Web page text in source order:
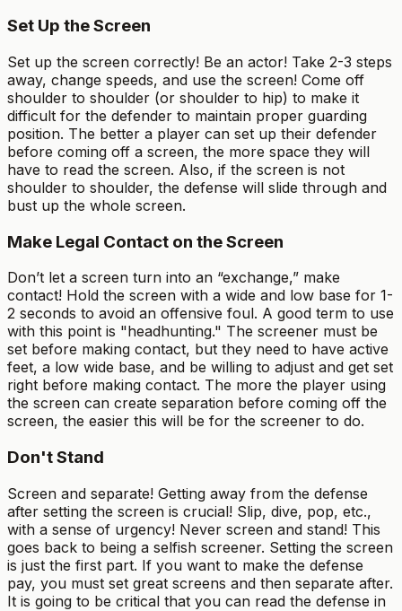
Set Up the Screen
Set up the screen correctly! Be an actor! Take 2-3 steps
away, change speeds, and use the screen! Come off
shoulder to shoulder (or shoulder to hip) to make it
difficult for the defender to maintain proper guarding
position. The better a player can set up their defender
before coming off a screen, the more space they will
have to read the screen. Also, if the screen is not
shoulder to shoulder, the defense will slide through and
bust up the whole screen.
Make Legal Contact on the Screen
Don’t let a screen turn into an “exchange,” make
contact! Hold the screen with a wide and low base for 1-
2 seconds to avoid an offensive foul. A good term to use
with this point is "headhunting." The screener must be
set before making contact, but they need to have active
feet, a low wide base, and be willing to adjust and get set
right before making contact. The more the player using
the screen can create separation before coming off the
screen, the easier this will be for the screener to do.
Don't Stand
Screen and separate! Getting away from the defense
after setting the screen is crucial! Slip, dive, pop, etc.,
with a sense of urgency! Never screen and stand! This
goes back to being a selfish screener. Setting the screen
is just the first part. If you want to make the defense
pay, you must set great screens and then separate after.
It is going to be critical that you can read the defense in